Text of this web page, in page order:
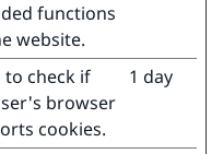
functions
website.
to check if
browser
cookies.
1 day